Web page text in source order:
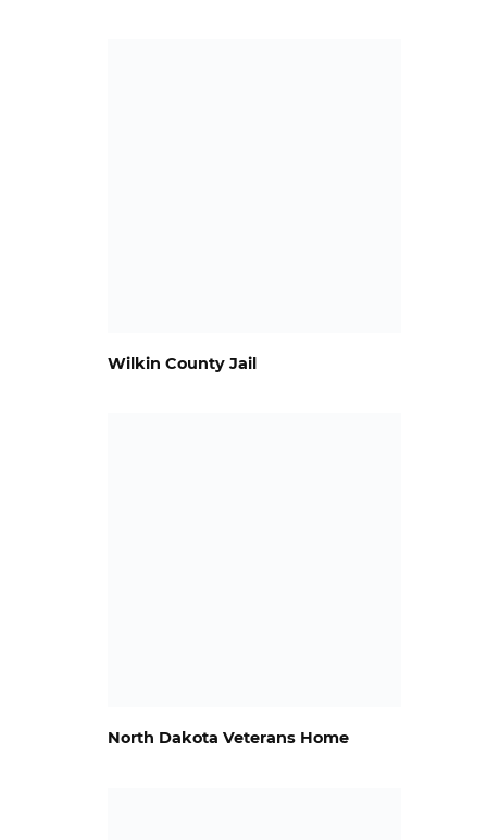
Wilkin County Jail
North Dakota Veterans Home